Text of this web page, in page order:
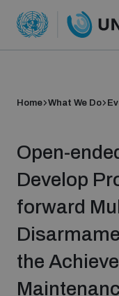
Who we are
Home What We Do
Open-
Develop
forward
the